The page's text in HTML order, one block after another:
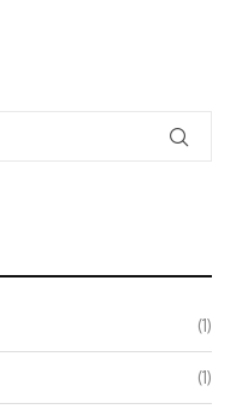
(1)
(1)